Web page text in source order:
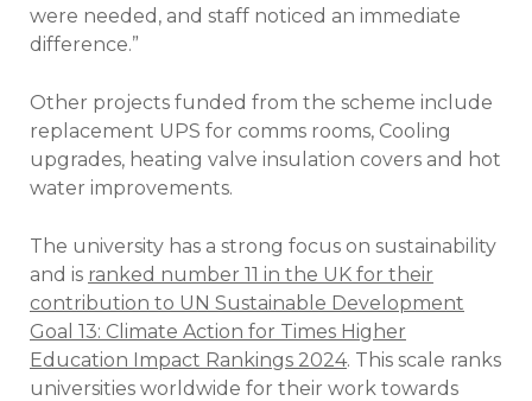
were needed, and staff noticed an immediate
difference.”
Other projects funded from the scheme include
replacement UPS for comms rooms, Cooling
upgrades, heating valve insulation covers and hot
water improvements.
The university has a strong focus on sustainability
and is ranked number 11 in the UK for their
contribution to UN Sustainable Development
Goal 13: Climate Action for Times Higher
Education Impact Rankings 2024. This scale ranks
universities worldwide for their work towards